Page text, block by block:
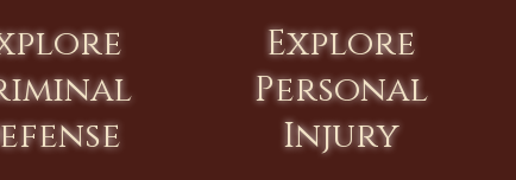
Explore
Personal
Injury